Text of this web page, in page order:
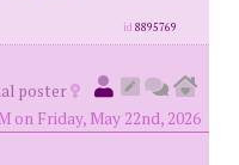
id8895769
poster
on Friday, May 22nd, 2026